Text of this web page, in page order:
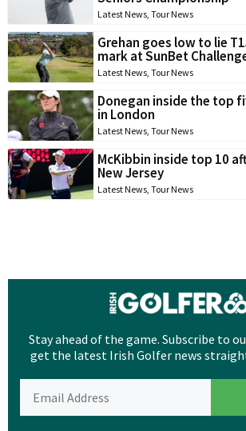
Latest News, Tour News
Grehan goes low to lie
mark at SunBet
Latest News, Tour News
Donegan inside the top
in London
Latest News, Tour News
McKibbin inside top 10
New Jersey
Latest News, Tour News
Stay ahead of the game. Subscribe to
get the latest Irish Golfer news